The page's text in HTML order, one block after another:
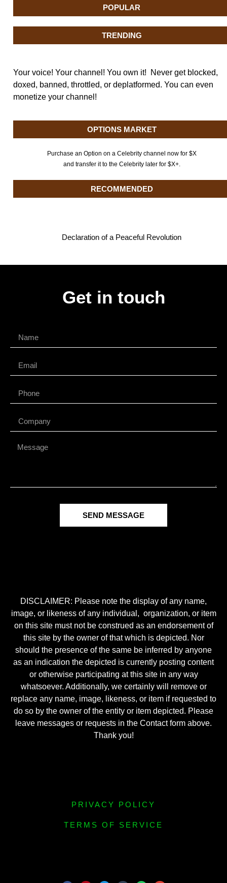
POPULAR
TRENDING
Your voice! Your channel! You own it! Never get blocked,
doxed, banned, throttled, or deplatformed. You can even
monetize your channel!
OPTIONS MARKET
Purchase an Option on a Celebrity channel now for $X
and transfer it to the Celebrity later for $X+.
RECOMMENDED
Declaration of a Peaceful Revolution
Get in touch
SEND MESSAGE
DISCLAIMER: Please note the display of any name,
image, or likeness of any individual, organization, or item
on this site must not be construed as an endorsement of
this site by the owner of that which is depicted. Nor
should the presence of the same be inferred by anyone
as an indication the depicted is currently posting content
or otherwise participating at this site in any way
whatsoever. Additionally, we certainly will remove or
replace any name, image, likeness, or item if requested to
do so by the owner of the entity or item depicted. Please
leave messages or requests in the Contact form above.
Thank you!
PRIVACY POLICY
TERMS OF SERVICE